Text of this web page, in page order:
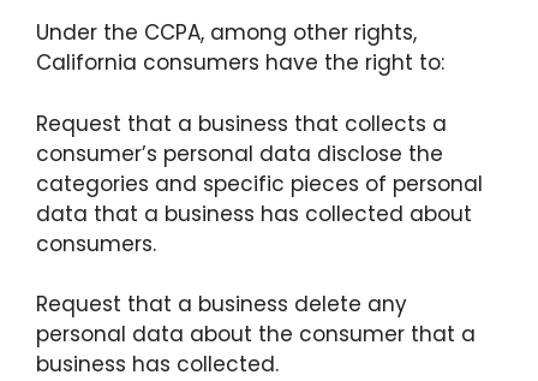
Under the CCPA, among other rights,
California consumers have the right to:
Request that a business that collects a
consumer’s personal data disclose the
categories and specific pieces of personal
data that a business has collected about
consumers.
Request that a business delete any
personal data about the consumer that a
business has collected.